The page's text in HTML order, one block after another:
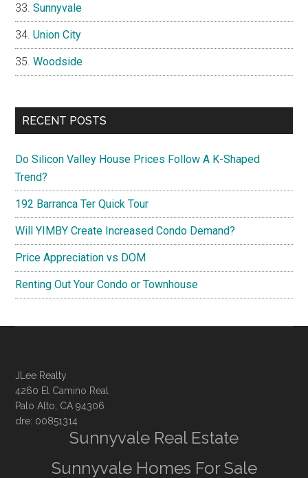
Sunnyvale
Union City
Woodside
RECENT POSTS
Do Silicon Valley House Prices Follow A K-Shaped
Trend?
192 Barranca Ter Quick Tour
Will YIMBY Create Increased Condo Demand?
Price Appreciation vs DOM
Renting Out Your Condo or Townhouse
JLee Realty
4260 El Camino Real
Palo Alto, CA 94306
dre: 00851314
Sunnyvale Real Estate
Sunnyvale Homes For Sale